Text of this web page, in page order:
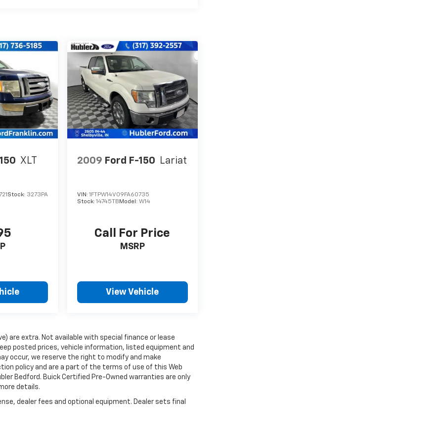
XLT
Stock: 3273PA
2009 Ford F-150 Lariat
VIN:1FTPW14V09FA60735
Stock:14745TB Model:W14
Call For Price
MSRP
View Vehicle
are extra. Not available with special finance or lease
posted prices, vehicle information, listed equipment and
occur, we reserve the right to modify and make
policy and are a part of the terms of use of this Web
Bedford. Buick Certified Pre-Owned warranties are only
details.
dealer fees and optional equipment. Dealer sets final